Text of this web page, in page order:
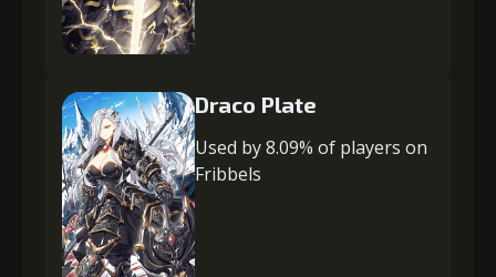
Draco Plate
Used by 8.09% of players on
Fribbels